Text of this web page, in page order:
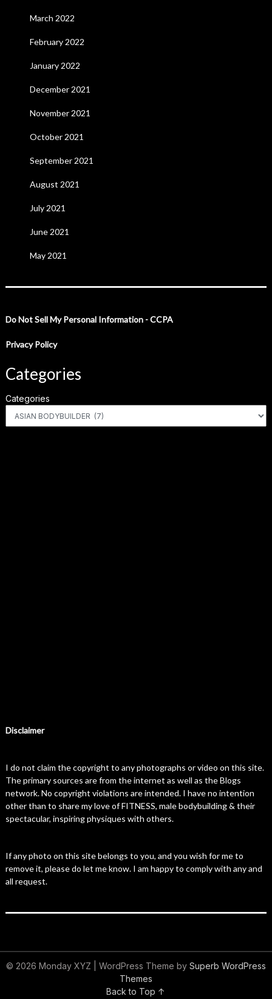
March 2022
February 2022
January 2022
December 2021
November 2021
October 2021
September 2021
August 2021
July 2021
June 2021
May 2021
Do Not Sell My Personal Information - CCPA
Privacy Policy
Categories
Categories
Disclaimer
I do not claim the copyright to any photographs or video on this site.
The primary sources are from the internet as well as the Blogs
network. No copyright violations are intended. I have no intention
other than to share my love of FITNESS, male bodybuilding & their
spectacular, inspiring physiques with others.
If any photo on this site belongs to you, and you wish for me to
remove it, please do let me know. I am happy to comply with any and
all request.
© 2026 Monday XYZ | WordPress Theme by Superb WordPress
Themes
Back to Top ↑